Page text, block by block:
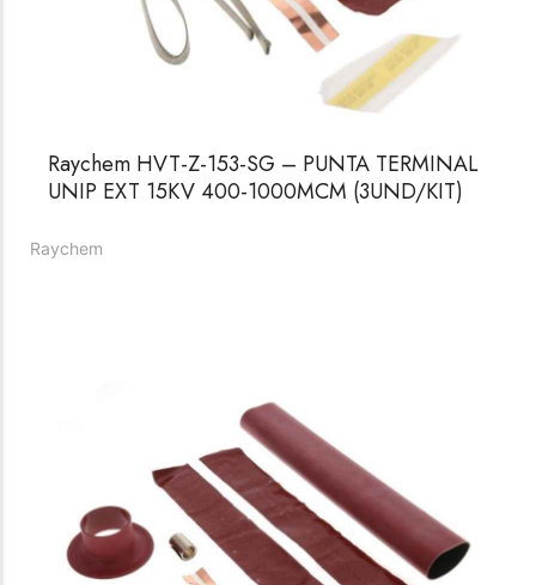
Raychem HVT-Z-153-SG – PUNTA TERMINAL
UNIP EXT 15KV 400-1000MCM (3UND/KIT)
Raychem